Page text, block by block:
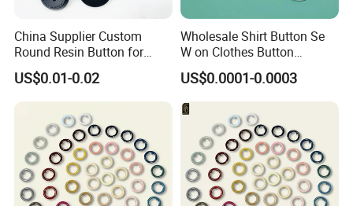
China Supplier Custom
Round Resin Button for
Shoes
US$0.01-0.02
Wholesale Shirt Button Se
W on Clothes Button
Garment Accessories
Custom
US$0.0001-0.0003